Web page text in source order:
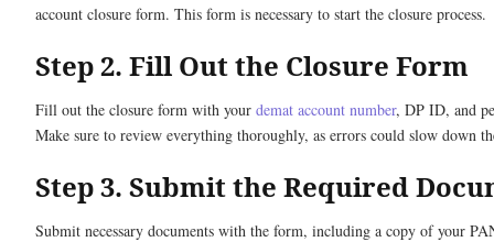
account closure form. This form is necessary to start the closure process.
Step 2. Fill Out the Closure Form
Fill out the closure form with your demat account number, DP ID, and
Make sure to review everything thoroughly, as errors could slow down
Step 3. Submit the Required
Submit necessary documents with the form, including a copy of your